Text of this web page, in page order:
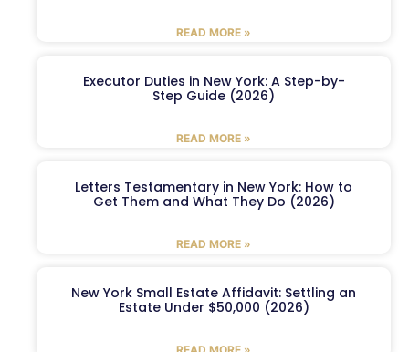
READ MORE »
Executor Duties in New York: A Step-by-
Step Guide (2026)
READ MORE »
Letters Testamentary in New York: How to
Get Them and What They Do (2026)
READ MORE »
New York Small Estate Affidavit: Settling an
Estate Under $50,000 (2026)